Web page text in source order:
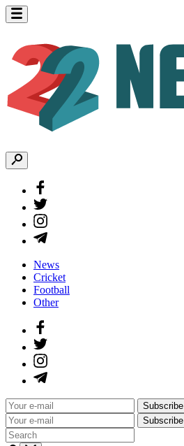
News
Cricket
Football
Other
Subscribe
Subscribe